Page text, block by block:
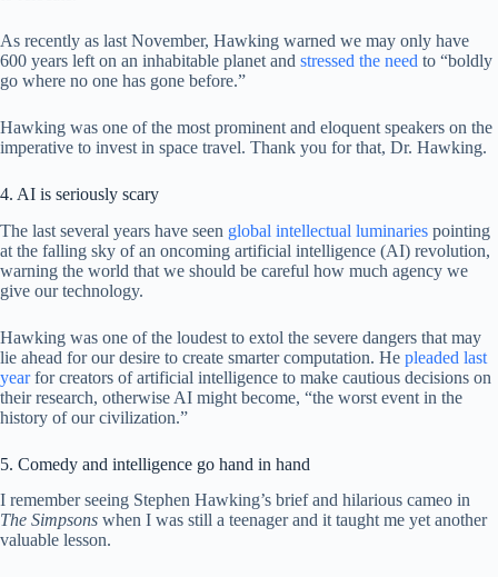
As recently as last November, Hawking warned we may only have
600 years left on an inhabitable planet and stressed the need to “boldly
go where no one has gone before.”
Hawking was one of the most prominent and eloquent speakers on the
imperative to invest in space travel. Thank you for that, Dr. Hawking.
4. AI is seriously scary
The last several years have seen global intellectual luminaries pointing
at the falling sky of an oncoming artificial intelligence (AI) revolution,
warning the world that we should be careful how much agency we
give our technology.
Hawking was one of the loudest to extol the severe dangers that may
lie ahead for our desire to create smarter computation. He pleaded last
yearfor creators of artificial intelligence to make cautious decisions on
their research, otherwise AI might become, “the worst event in the
history of our civilization.”
5. Comedy and intelligence go hand in hand
I remember seeing Stephen Hawking’s brief and hilarious cameo in
The Simpsons when I was still a teenager and it taught me yet another
valuable lesson.